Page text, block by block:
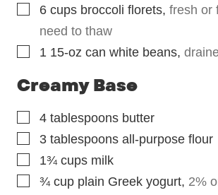
▢
6 cups broccoli florets, fresh or
need to thaw
▢
1 15-oz can white beans,
Creamy Base
▢
4 tablespoons butter
▢
3 tablespoons all-purpose flour
▢
1¾ cups milk
▢
¾ cup plain Greek yogurt, 2%